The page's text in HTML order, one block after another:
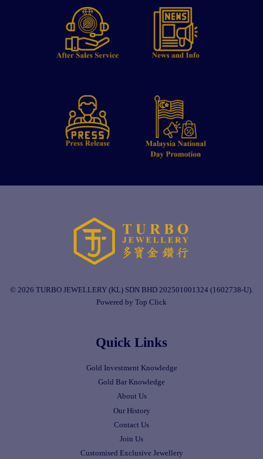
© 2026 TURBO JEWELLERY (KL) SDN BHD 202501001324 (1602738-U).
Powered by Top Click
Quick Links
Gold Investment Knowledge
Gold Bar Knowledge
About Us
Our History
Contact Us
Join Us
Customised Exclusive Jewellery